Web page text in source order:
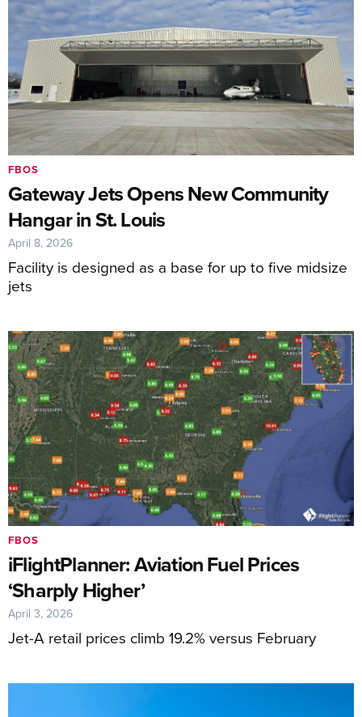
Gateway Jets Opens New Community
Hangar in St. Louis
Facility is designed as a base for up to five midsize
jets
FBOS
April 8, 2026
iFlightPlanner: Aviation Fuel Prices
‘Sharply Higher’
Jet-A retail prices climb 19.2% versus February
FBOS
April 3, 2026